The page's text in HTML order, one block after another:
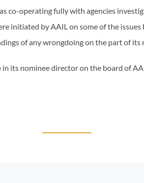
co-operating fully with agencies
initiated by AAIL on some of the
of any wrongdoing on the part of
in its nominee director on the board of